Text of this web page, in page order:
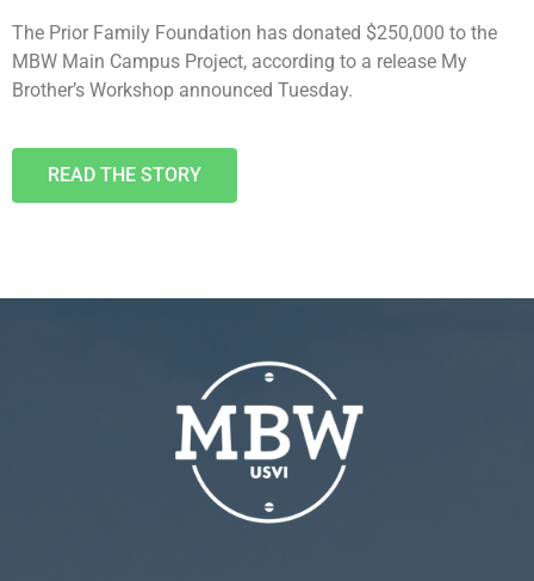
The Prior Family Foundation has donated $250,000 to the
MBW Main Campus Project, according to a release My
Brother’s Workshop announced Tuesday.
READ THE STORY